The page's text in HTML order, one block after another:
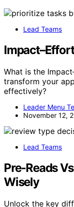
Lead Teams
What is the
transform your
effectively?
Leader Menu
November 12,
Lead Teams
Pre‑Reads
Wisely
Unlock the key